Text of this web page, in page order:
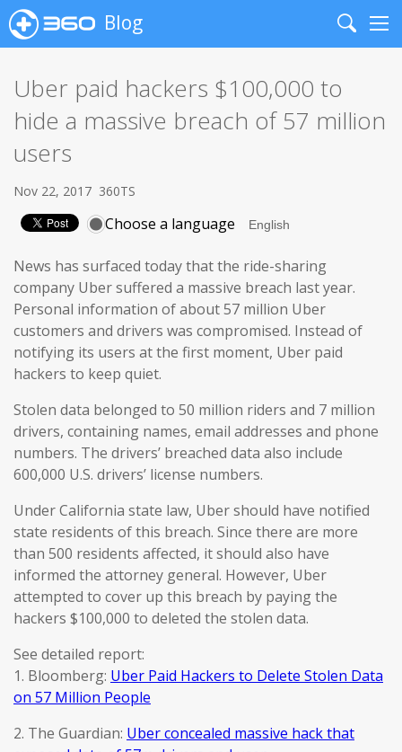
Blog
Search
Uber paid hackers $100,000 to
hide a massive breach of 57 million
users
Nov 22, 2017 360TS
Choose a language
News has surfaced today that the ride-sharing
company Uber suffered a massive breach last year.
Personal information of about 57 million Uber
customers and drivers was compromised. Instead of
notifying its users at the first moment, Uber paid
hackers to keep quiet.
Stolen data belonged to 50 million riders and 7 million
drivers, containing names, email addresses and phone
numbers. The drivers’ breached data also include
600,000 U.S. drivers’ license numbers.
Under California state law, Uber should have notified
state residents of this breach. Since there are more
than 500 residents affected, it should also have
informed the attorney general. However, Uber
attempted to cover up this breach by paying the
hackers $100,000 to deleted the stolen data.
See detailed report:
1. Bloomberg: Uber Paid Hackers to Delete Stolen Data
on 57 Million People
2. The Guardian: Uber concealed massive hack that